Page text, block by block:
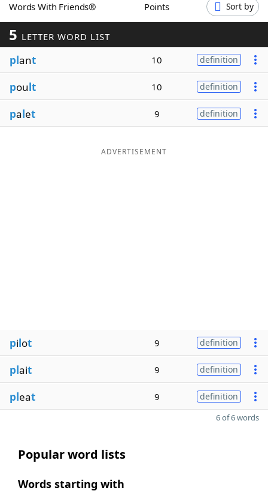
Our Brands
Words With Friends® Points Sort by
5 LETTER WORD LIST
plant 10 definition
poult 10 definition
palet 9 definition
ADVERTISEMENT
pilot 9 definition
plait 9 definition
pleat 9 definition
6 of 6 words
Popular word lists
Words starting with